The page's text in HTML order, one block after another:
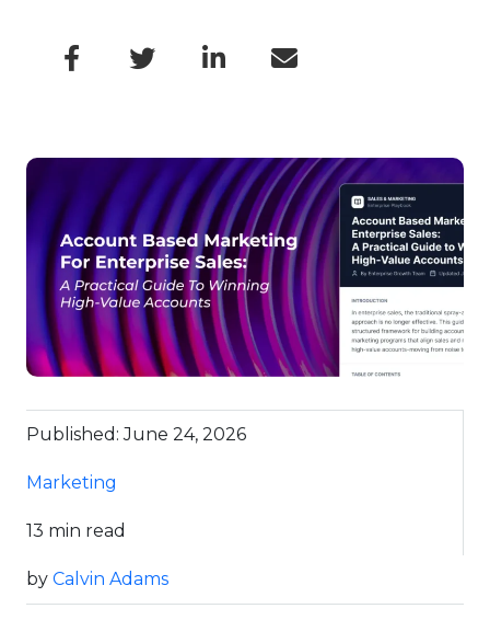
Published: June 24, 2026
Marketing
13 min read
by Calvin Adams